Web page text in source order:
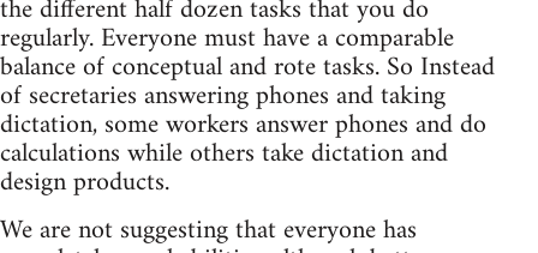
the different half dozen tasks that you do
regularly. Everyone must have a comparable
balance of conceptual and rote tasks. So Instead
of secretaries answering phones and taking
dictation, some workers answer phones and do
calculations while others take dictation and
design products.
We are not suggesting that everyone has